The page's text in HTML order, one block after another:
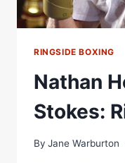
RINGSIDE BOXING
Nathan
Stokes:
By Jane Warburton